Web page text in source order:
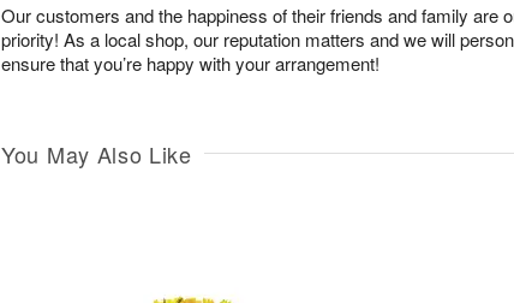
Our customers and the happiness of their friends and family are
priority! As a local shop, our reputation matters and we will
ensure that you’re happy with your arrangement!
You May Also Like